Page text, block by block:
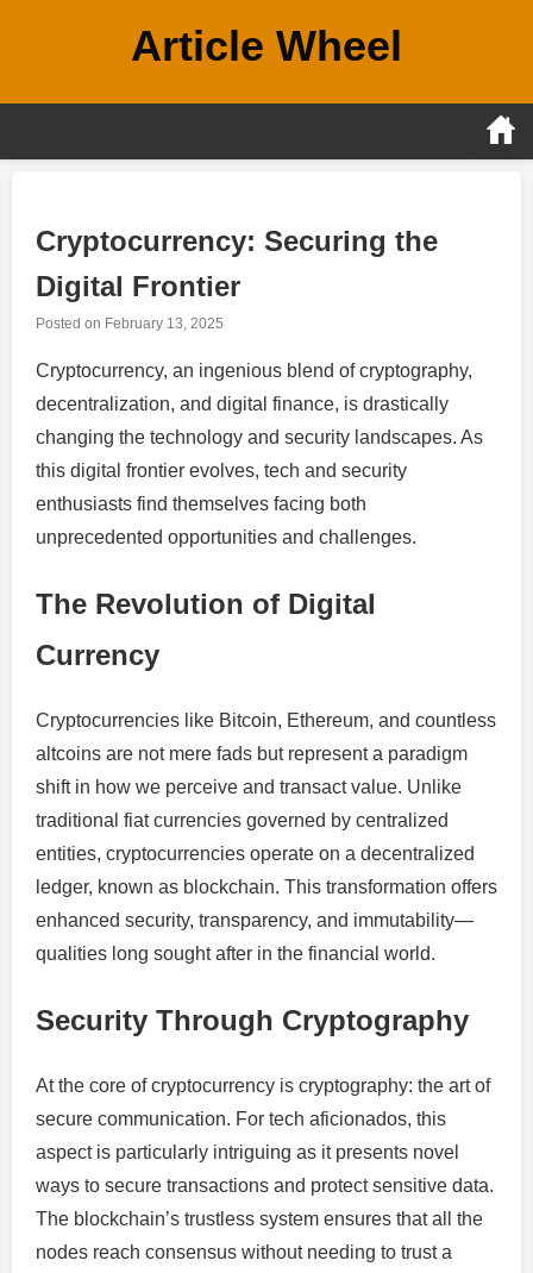
Article Wheel
Cryptocurrency: Securing the
Digital Frontier
Posted on February 13, 2025
Cryptocurrency, an ingenious blend of cryptography,
decentralization, and digital finance, is drastically
changing the technology and security landscapes. As
this digital frontier evolves, tech and security
enthusiasts find themselves facing both
unprecedented opportunities and challenges.
The Revolution of Digital
Currency
Cryptocurrencies like Bitcoin, Ethereum, and countless
altcoins are not mere fads but represent a paradigm
shift in how we perceive and transact value. Unlike
traditional fiat currencies governed by centralized
entities, cryptocurrencies operate on a decentralized
ledger, known as blockchain. This transformation offers
enhanced security, transparency, and immutability—
qualities long sought after in the financial world.
Security Through Cryptography
At the core of cryptocurrency is cryptography: the art of
secure communication. For tech aficionados, this
aspect is particularly intriguing as it presents novel
ways to secure transactions and protect sensitive data.
The blockchain’s trustless system ensures that all the
nodes reach consensus without needing to trust a